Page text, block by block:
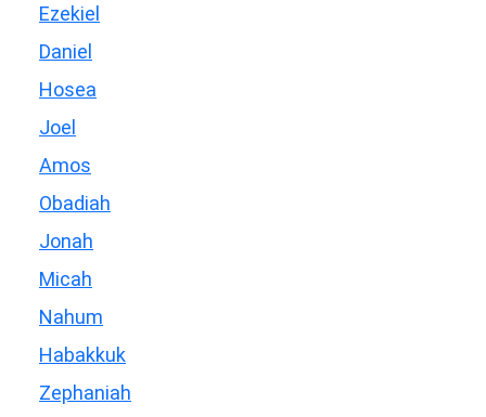
Ezekiel
Daniel
Hosea
Joel
Amos
Obadiah
Jonah
Micah
Nahum
Habakkuk
Zephaniah